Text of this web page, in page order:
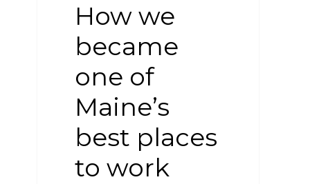
How we
became
one of
Maine’s
best places
to work